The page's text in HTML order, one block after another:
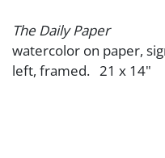
The Daily Paper
watercolor on paper,
left, framed. 21 x 14"